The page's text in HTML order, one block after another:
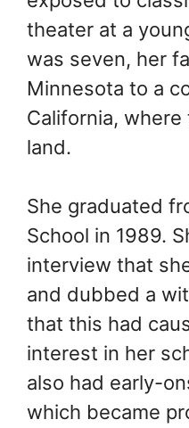
theater at a
was seven, her
Minnesota to a
California,
land.
She graduated
School in 1989.
interview that
and dubbed a
that this had
interest in her
also had early-
which became